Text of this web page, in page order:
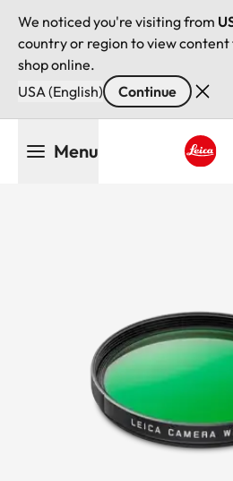
We noticed you're visiting from
country or region to view
shop online.
USA (English)
Continue
Menu